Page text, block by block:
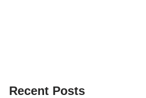
Recent Posts